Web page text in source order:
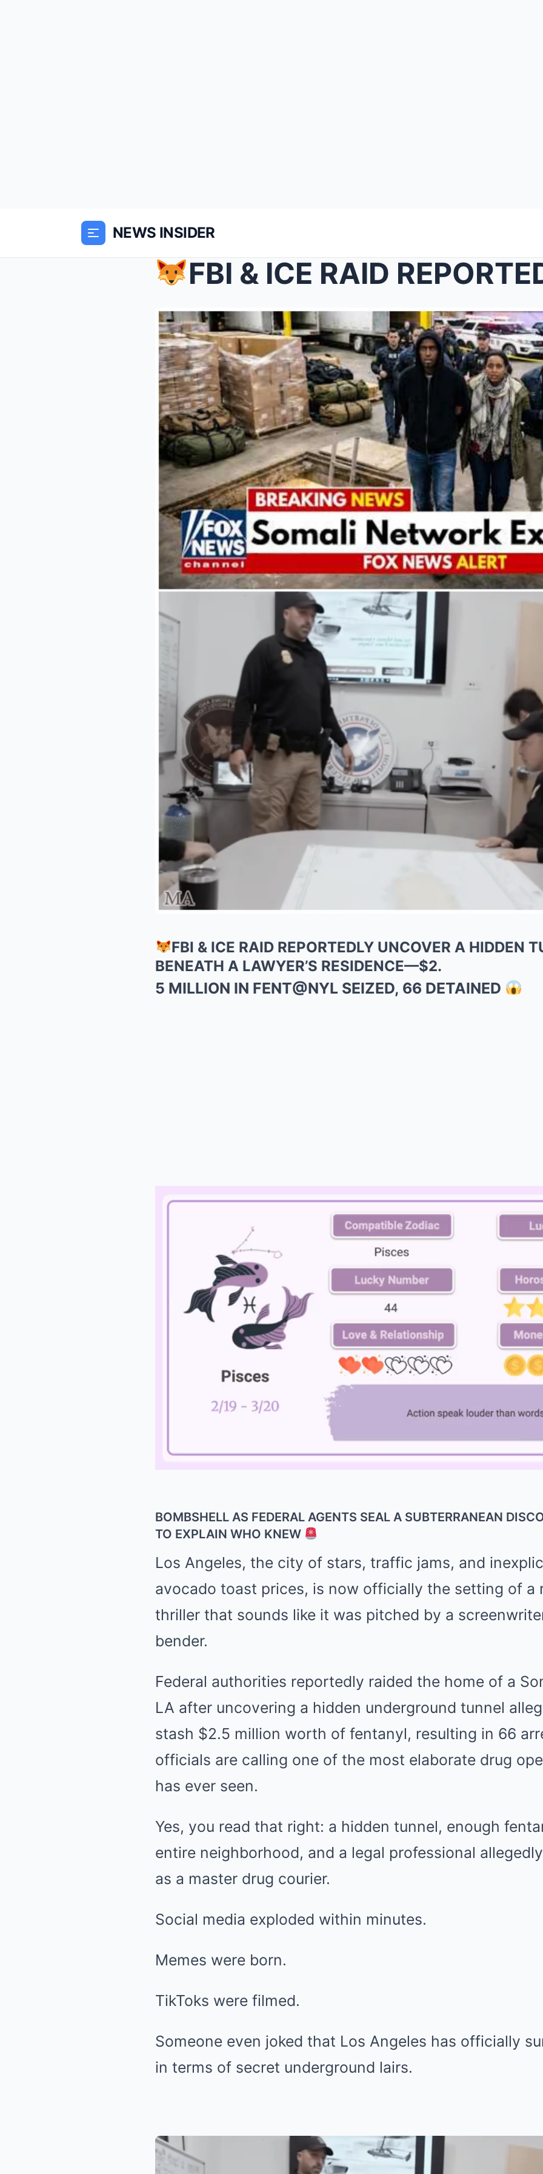
NEWS INSIDER
FBI & ICE RAID REPORTEDLY UNCOVER A
FBI & ICE RAID REPORTEDLY UNCOVER A HIDDEN
BENEATH A LAWYER’S RESIDENCE—$2.
5 MILLION IN FENT@NYL SEIZED, 66 DETAINED
BOMBSHELL AS FEDERAL AGENTS SEAL A SUBTERRANEAN
TO EXPLAIN WHO KNEW
Los Angeles, the city of stars, traffic jams, and
avocado toast prices, is now officially the setting of a
thriller that sounds like it was pitched by a
bender.
Federal authorities reportedly raided the home of a
LA after uncovering a hidden underground tunnel
stash $2.5 million worth of fentanyl, resulting in 66
officials are calling one of the most elaborate drug
has ever seen.
Yes, you read that right: a hidden tunnel, enough
entire neighborhood, and a legal professional
as a master drug courier.
Social media exploded within minutes.
Memes were born.
TikToks were filmed.
Someone even joked that Los Angeles has officially
in terms of secret underground lairs.